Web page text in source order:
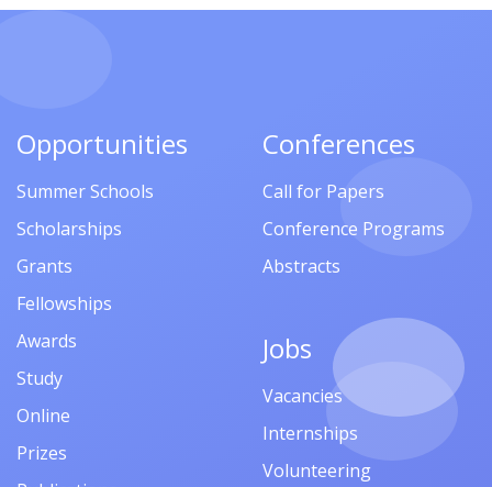
Opportunities
Summer Schools
Scholarships
Grants
Fellowships
Awards
Study
Online
Prizes
Conferences
Call for Papers
Conference Programs
Abstracts
Jobs
Vacancies
Internships
Volunteering